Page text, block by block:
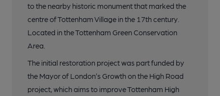
to the nearby historic monument that marked the
centre of Tottenham Village in the 17th century.
Located in the Tottenham Green Conservation
Area.
The initial restoration project was part funded by
the Mayor of London’s Growth on the High Road
project, which aims to improve Tottenham High